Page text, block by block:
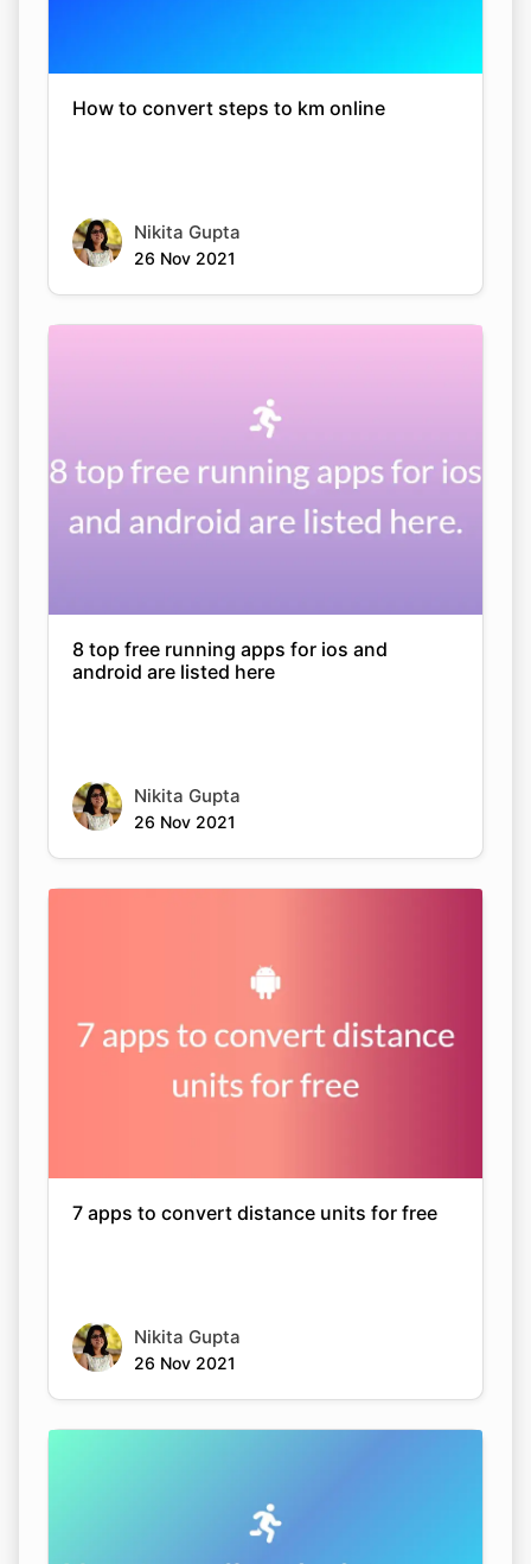
How to convert steps to km online
Nikita Gupta
26 Nov 2021
8 top free running apps for ios and
android are listed here
Nikita Gupta
26 Nov 2021
7 apps to convert distance units for free
Nikita Gupta
26 Nov 2021